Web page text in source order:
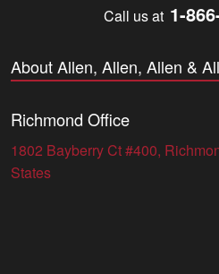
Call us at 1-
About Allen, Allen, Allen &
Richmond Office
1802 Bayberry Ct #400,
States